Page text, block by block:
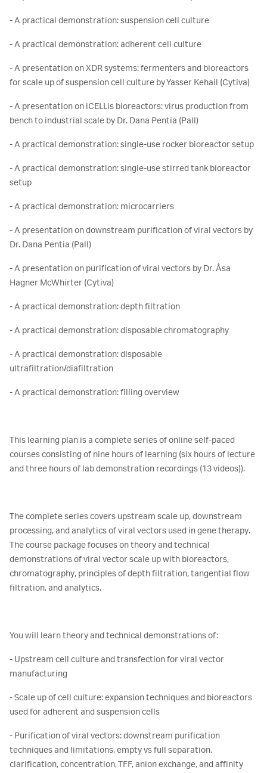
- A practical demonstration: suspension cell culture
- A practical demonstration: adherent cell culture
- A presentation on XDR systems: fermenters and bioreactors
for scale up of suspension cell culture by Yasser Kehail (Cytiva)
- A presentation on iCELLis bioreactors: virus production from
bench to industrial scale by Dr. Dana Pentia (Pall)
- A practical demonstration: single-use rocker bioreactor setup
- A practical demonstration: single-use stirred tank bioreactor
setup
- A practical demonstration: microcarriers
- A presentation on downstream purification of viral vectors by
Dr. Dana Pentia (Pall)
- A presentation on purification of viral vectors by Dr. Åsa
Hagner McWhirter (Cytiva)
- A practical demonstration: depth filtration
- A practical demonstration: disposable chromatography
- A practical demonstration: disposable
ultrafiltration/diafiltration
- A practical demonstration: filling overview
This learning plan is a complete series of online self-paced
courses consisting of nine hours of learning (six hours of lecture
and three hours of lab demonstration recordings (13 videos)).
The complete series covers upstream scale up, downstream
processing, and analytics of viral vectors used in gene therapy.
The course package focuses on theory and technical
demonstrations of viral vector scale up with bioreactors,
chromatography, principles of depth filtration, tangential flow
filtration, and analytics.
You will learn theory and technical demonstrations of:
- Upstream cell culture and transfection for viral vector
manufacturing
- Scale up of cell culture: expansion techniques and bioreactors
used for adherent and suspension cells
- Purification of viral vectors: downstream purification
techniques and limitations, empty vs full separation,
clarification, concentration, TFF, anion exchange, and affinity